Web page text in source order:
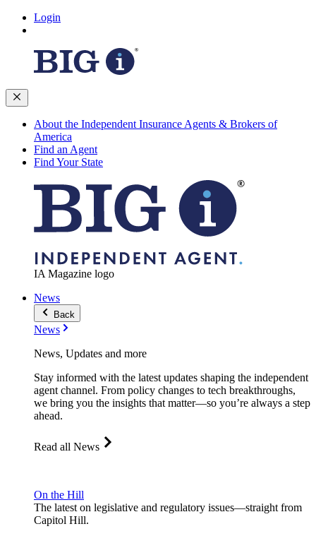
Login
About the Independent Insurance Agents & Brokers of
America
Find an Agent
Find Your State
IA Magazine logo
News
Back
News
News, Updates and more
Stay informed with the latest updates shaping the independent
agent channel. From policy changes to tech breakthroughs,
we bring you the insights that matter—so you’re always a step
ahead.
Read all News
On the Hill
The latest on legislative and regulatory issues—straight from
Capitol Hill.